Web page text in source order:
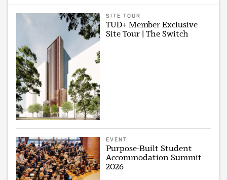
SITE TOUR
TUD+ Member Exclusive
Site Tour | The Switch
EVENT
Purpose-Built Student
Accommodation Summit
2026